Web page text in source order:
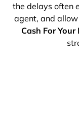
the delays often
agent, and
Cash For